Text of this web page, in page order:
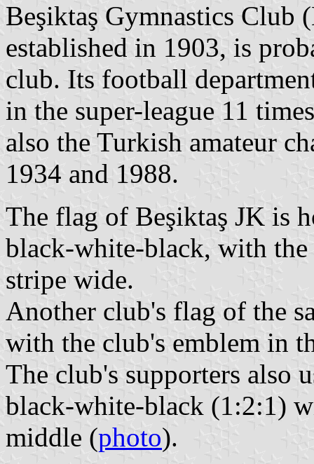
Beşiktaş Gymnastics Club
established in 1903, is
club. Its football
in the super-league 11
also the Turkish amateur
1934 and 1988.
The flag of Beşiktaş JK is
black-white-black, with
stripe wide.
Another club's flag of the
with the club's emblem in
The club's supporters also
black-white-black (1:2:1)
middle (photo).